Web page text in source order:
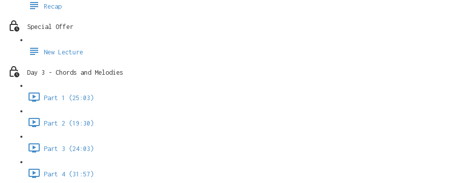
Recap
Special Offer
New Lecture
Day 3 - Chords and Melodies
Part 1 (25:03)
Part 2 (19:30)
Part 3 (24:03)
Part 4 (31:57)